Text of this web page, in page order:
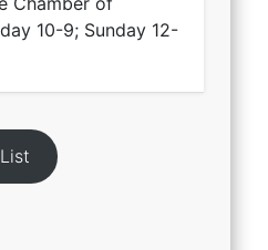
10-9; Sunday 12-